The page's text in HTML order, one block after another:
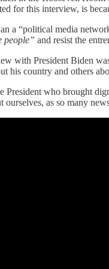
for this interview, is
a “political media
people” and resist the
with President Biden
his country and others
President who brought
ourselves, as so many